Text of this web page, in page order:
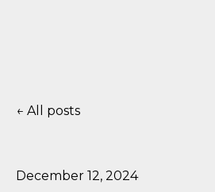
All posts
December 12, 2024